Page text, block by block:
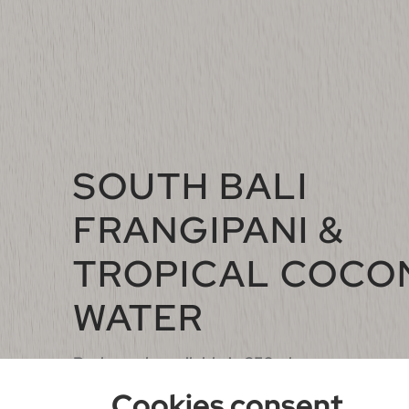
SOUTH BALI
FRANGIPANI &
TROPICAL
WATER
Body wash available in 250ml